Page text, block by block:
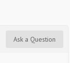
Ask a Question